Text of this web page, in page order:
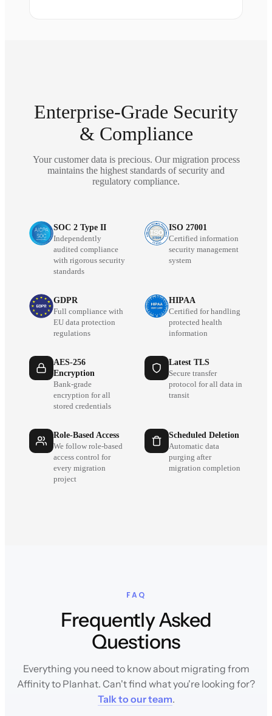
Enterprise-Grade Security
& Compliance
Your customer data is precious. Our migration process
maintains the highest standards of security and
regulatory compliance.
SOC 2 Type II
Independently
audited compliance
with rigorous security
standards
ISO 27001
Certified information
security management
system
GDPR
Full compliance with
EU data protection
regulations
HIPAA
Certified for handling
protected health
information
AES-256
Encryption
Bank-grade
encryption for all
stored credentials
Latest TLS
Secure transfer
protocol for all data in
transit
Role-Based Access
We follow role-based
access control for
every migration
project
Scheduled Deletion
Automatic data
purging after
migration completion
FAQ
Frequently Asked
Questions
Everything you need to know about migrating from
Affinity to Planhat. Can't find what you're looking for?
Talk to our team.